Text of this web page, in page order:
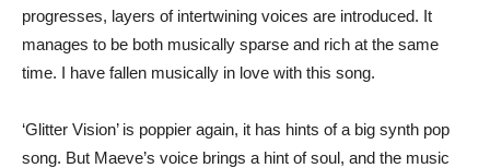
progresses, layers of intertwining voices are introduced. It
manages to be both musically sparse and rich at the same
time. I have fallen musically in love with this song.
‘Glitter Vision’ is poppier again, it has hints of a big synth pop
song. But Maeve’s voice brings a hint of soul, and the music